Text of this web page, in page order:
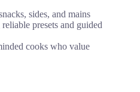
sides, and mains
presets and guided
cooks who value